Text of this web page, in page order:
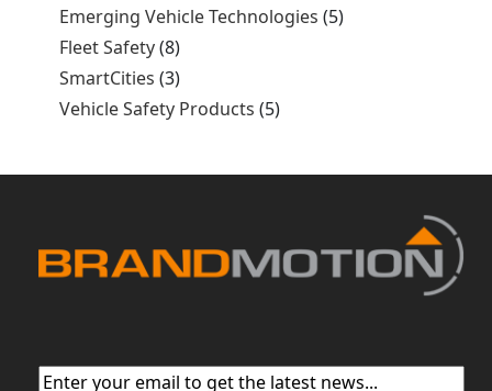
Emerging Vehicle Technologies (5)
Fleet Safety(8)
SmartCities (3)
Vehicle Safety Products (5)
Email(Required)